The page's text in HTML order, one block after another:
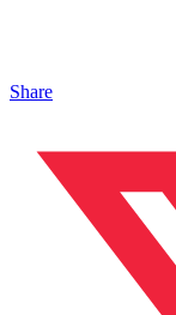
Share